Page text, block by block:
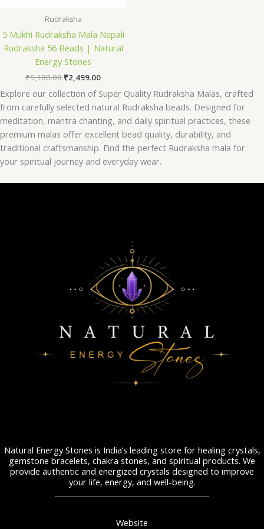
Rudraksha
5 Mukhi Rudraksha Mala Nepali
Rudraksha 56 Beads | Natural
Energy Stones
₹5,100.00 ₹2,499.00
Explore our collection of Super Quality Rudraksha Malas, crafted
from carefully selected natural Rudraksha beads. Designed for
meditation, mantra chanting, and daily spiritual practices, these
premium malas offer excellent bead quality, durability, and
traditional craftsmanship. Find the perfect Rudraksha mala for
your spiritual journey and everyday wear.
Natural Energy Stones is India’s leading store for healing crystals,
gemstone bracelets, chakra stones, and spiritual products. We
provide authentic and energized crystals designed to improve
your life, energy, and well-being.
Website